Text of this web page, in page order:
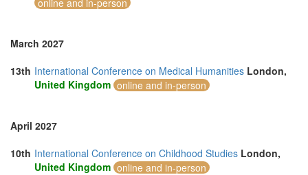
online and in-person
March 2027
13th International Conference on Medical Humanities London,
United Kingdom online and in-person
April 2027
10th International Conference on Childhood Studies London,
United Kingdom online and in-person